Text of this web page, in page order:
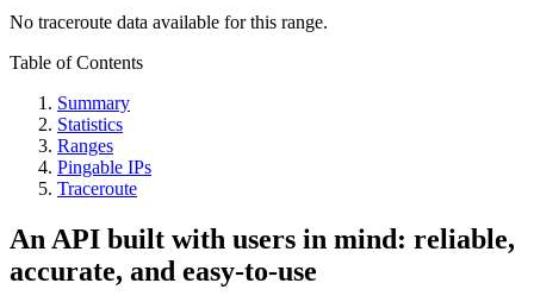
No traceroute data available for this range.
Table of Contents
Summary
Statistics
Ranges
Pingable IPs
Traceroute
An API built with users in mind: reliable,
accurate, and easy-to-use